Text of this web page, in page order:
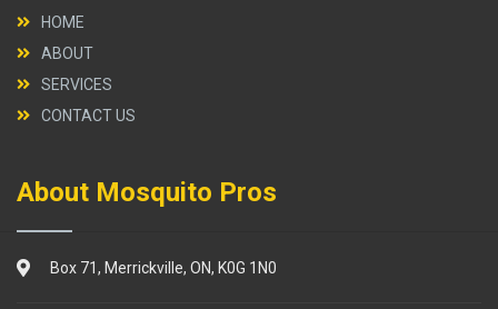
HOME
ABOUT
SERVICES
CONTACT US
About Mosquito Pros
Box 71, Merrickville, ON, K0G 1N0